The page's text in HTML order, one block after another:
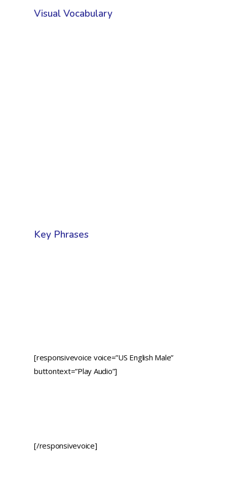
Visual Vocabulary
Key Phrases
[responsivevoice voice=”US English Male”
buttontext=”Play Audio”]
[/responsivevoice]